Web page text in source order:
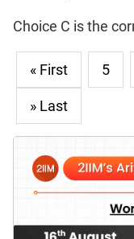
Choice C is the
« First 5
» Last